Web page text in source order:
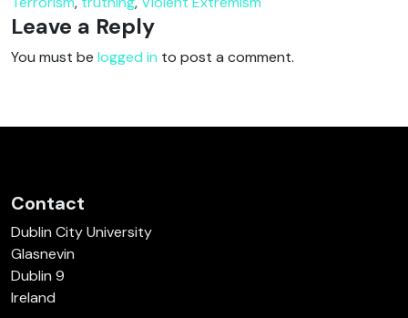
Leave a Reply
You must be logged in to post a comment.
Contact
Dublin City University
Glasnevin
Dublin 9
Ireland